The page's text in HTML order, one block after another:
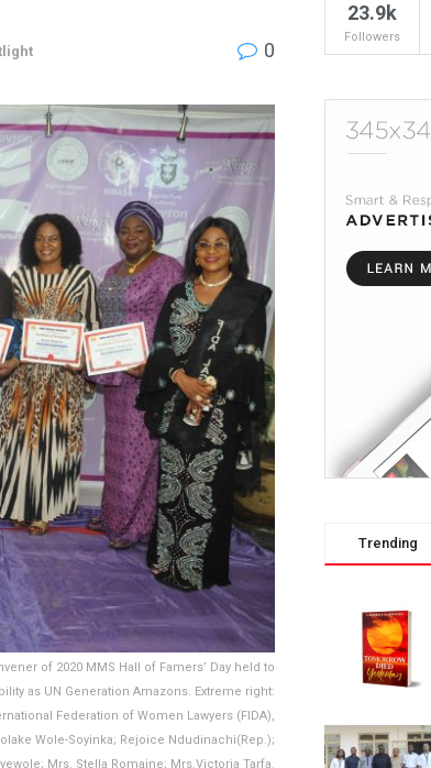
0
of 2020 MMS Hall of Famers’ Day held to
as UN Generation Amazons. Extreme right:
Federation of Women Lawyers (FIDA),
Wole-Soyinka; Rejoice Ndudinachi(Rep.);
Mrs. Stella Romaine; Mrs.Victoria Tarfa.
23.9k
Followers
Trending